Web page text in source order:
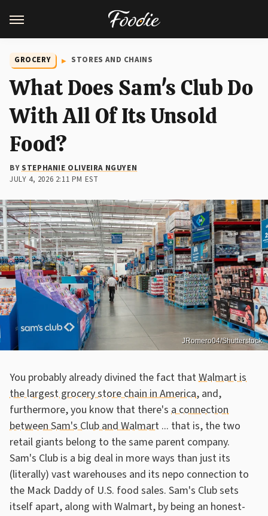
GROCERY STORES AND CHAINS
What Does Sam's Club Do
With All Of Its Unsold
Food?
BYSTEPHANIE OLIVEIRA NGUYEN
JULY 4, 2026 2:11 PM EST
JRomero04/Shutterstock
You probably already divined the fact thatWalmart is
the largest grocery store chain in America, and,
furthermore, you know that there's a connection
between Sam's Club and Walmart ... that is, the two
retail giants belong to the same parent company.
Sam's Club is a big deal in more ways than just its
(literally) vast warehouses and its nepo connection to
the Mack Daddy of U.S. food sales. Sam's Club sets
itself apart, along with Walmart, by being an honest-